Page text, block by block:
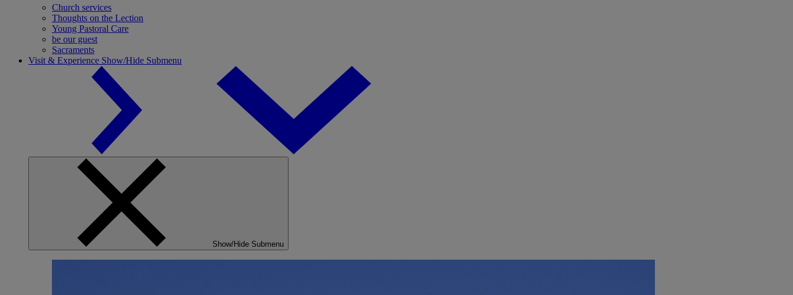
Church services
Thoughts on the Lection
Young Pastoral Care
be our guest
Sacraments
Visit & Experience Show/Hide Submenu
Show/Hide Submenu